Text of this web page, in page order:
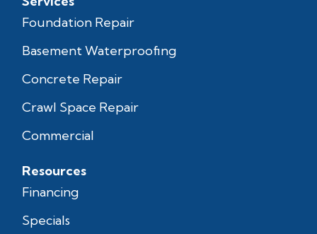
Foundation Repair
Basement Waterproofing
Concrete Repair
Crawl Space Repair
Commercial
Resources
Financing
Specials